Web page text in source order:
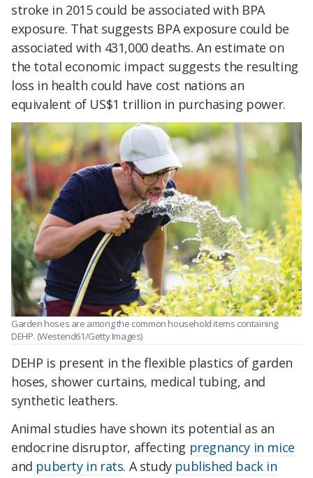
stroke in 2015 could be associated with BPA
exposure. That suggests BPA exposure could be
associated with 431,000 deaths. An estimate on
the total economic impact suggests the resulting
loss in health could have cost nations an
equivalent of US$1 trillion in purchasing power.
Garden hoses are among the common household items containing
DEHP. (Westend61/Getty Images)
DEHP is present in the flexible plastics of garden
hoses, shower curtains, medical tubing, and
synthetic leathers.
Animal studies have shown its potential as an
endocrine disruptor, affecting pregnancy in mice
and puberty in rats. A study published back in